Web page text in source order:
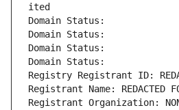
ited
Domain Status:
Domain Status:
Domain Status:
Domain Status:
Registry Registrant ID:
Registrant Name: REDACTED
Registrant Organization: